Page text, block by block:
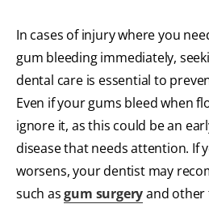
In cases of injury where you
gum bleeding immediately,
dental care is essential to
Even if your gums bleed when
ignore it, as this could be an
disease that needs attention. If
worsens, your dentist may
such asgum surgeryand